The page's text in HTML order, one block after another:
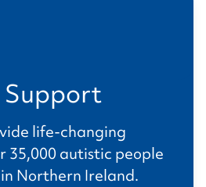
Support
life-changing
35,000 autistic people
Northern Ireland.